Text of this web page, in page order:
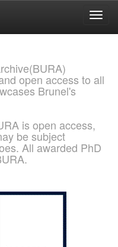
open access to all
Brunel's
is open access,
be subject
All awarded PhD